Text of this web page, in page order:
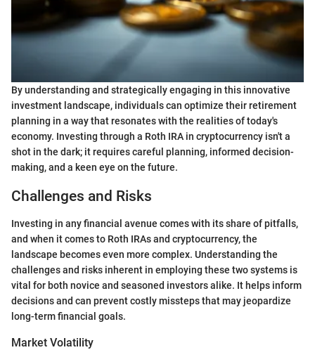
By understanding and strategically engaging in this innovative
investment landscape, individuals can optimize their retirement
planning in a way that resonates with the realities of today's
economy. Investing through a Roth IRA in cryptocurrency isn't a
shot in the dark; it requires careful planning, informed decision-
making, and a keen eye on the future.
Challenges and Risks
Investing in any financial avenue comes with its share of pitfalls,
and when it comes to Roth IRAs and cryptocurrency, the
landscape becomes even more complex. Understanding the
challenges and risks inherent in employing these two systems is
vital for both novice and seasoned investors alike. It helps inform
decisions and can prevent costly missteps that may jeopardize
long-term financial goals.
Market Volatility